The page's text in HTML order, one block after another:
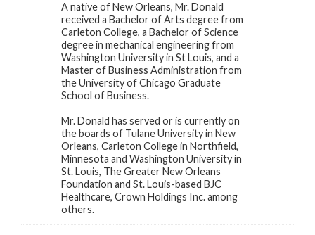
A native of New Orleans, Mr. Donald
received a Bachelor of Arts degree from
Carleton College, a Bachelor of Science
degree in mechanical engineering from
Washington University in St Louis, and a
Master of Business Administration from
the University of Chicago Graduate
School of Business.
Mr. Donald has served or is currently on
the boards of Tulane University in New
Orleans, Carleton College in Northfield,
Minnesota and Washington University in
St. Louis, The Greater New Orleans
Foundation and St. Louis-based BJC
Healthcare, Crown Holdings Inc. among
others.